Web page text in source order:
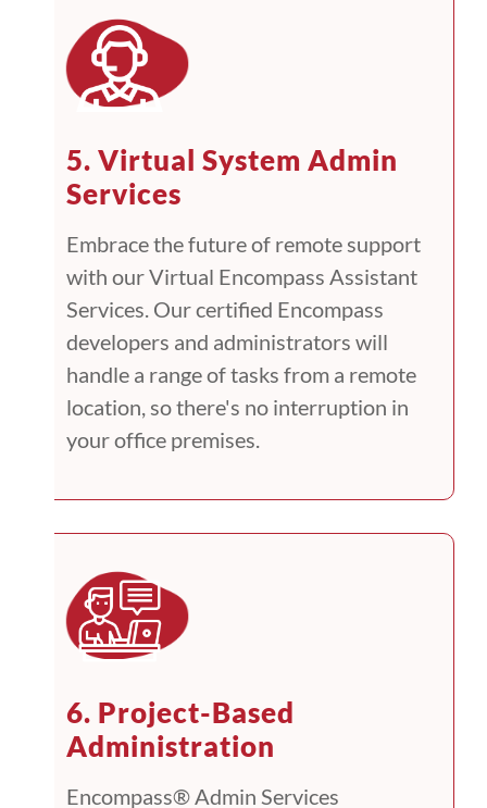
5. Virtual System Admin
Services
Embrace the future of remote support
with our Virtual Encompass Assistant
Services. Our certified Encompass
developers and administrators will
handle a range of tasks from a remote
location, so there's no interruption in
your office premises.
6. Project-Based
Administration
Encompass® Admin Services